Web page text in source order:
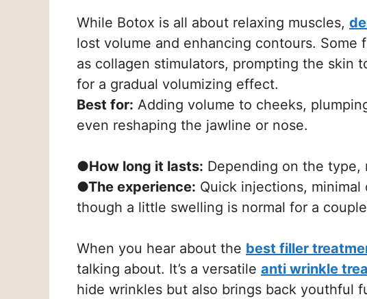
While Botox is all about relaxing muscles,
lost volume and enhancing contours.
as collagen stimulators, prompting the skin
for a gradual volumizing effect.
Best for: Adding volume to cheeks,
even reshaping the jawline or nose.
●How long it lasts: Depending on the type,
●The experience: Quick injections,
though a little swelling is normal for a
When you hear about the best filler
talking about. It’s a versatile anti wrinkle
hide wrinkles but also brings back youthful